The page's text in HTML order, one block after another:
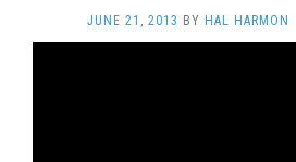
JUNE 21, 2013 BY HAL HARMON